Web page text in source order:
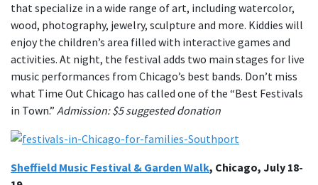
that specialize in a wide range of art, including watercolor,
wood, photography, jewelry, sculpture and more. Kiddies will
enjoy the children’s area filled with interactive games and
activities. At night, the festival adds two main stages for live
music performances from Chicago’s best bands. Don’t miss
what Time Out Chicago has called one of the “Best Festivals
in Town.” Admission: $5 suggested donation
Sheffield Music Festival & Garden Walk, Chicago, July 18-